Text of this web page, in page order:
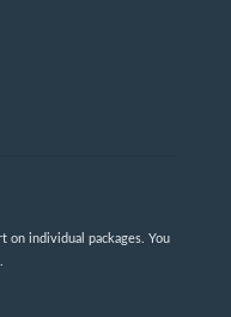
on individual packages. You